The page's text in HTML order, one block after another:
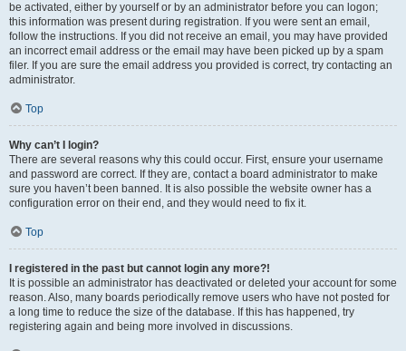
be activated, either by yourself or by an administrator before you can logon;
this information was present during registration. If you were sent an email,
follow the instructions. If you did not receive an email, you may have provided
an incorrect email address or the email may have been picked up by a spam
filer. If you are sure the email address you provided is correct, try contacting an
administrator.
Top
Why can’t I login?
There are several reasons why this could occur. First, ensure your username
and password are correct. If they are, contact a board administrator to make
sure you haven’t been banned. It is also possible the website owner has a
configuration error on their end, and they would need to fix it.
Top
I registered in the past but cannot login any more?!
It is possible an administrator has deactivated or deleted your account for some
reason. Also, many boards periodically remove users who have not posted for
a long time to reduce the size of the database. If this has happened, try
registering again and being more involved in discussions.